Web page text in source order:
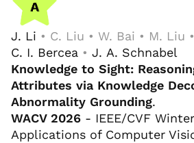
J. Li • C. Liu • W. Bai • M. Liu
C. I. Bercea • J. A. Schnabel
Knowledge to Sight:
Attributes via Knowledge
Abnormality Grounding.
WACV 2026 - IEEE/CVF
Applications of Computer